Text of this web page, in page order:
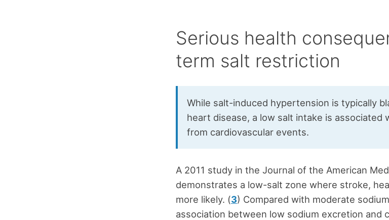
Serious health
term salt restriction
While salt-induced hypertension is typically
heart disease, a low salt intake is associated
from cardiovascular events.
A 2011 study in the Journal of the American
demonstrates a low-salt zone where stroke,
more likely. (3) Compared with moderate
association between low sodium excretion and